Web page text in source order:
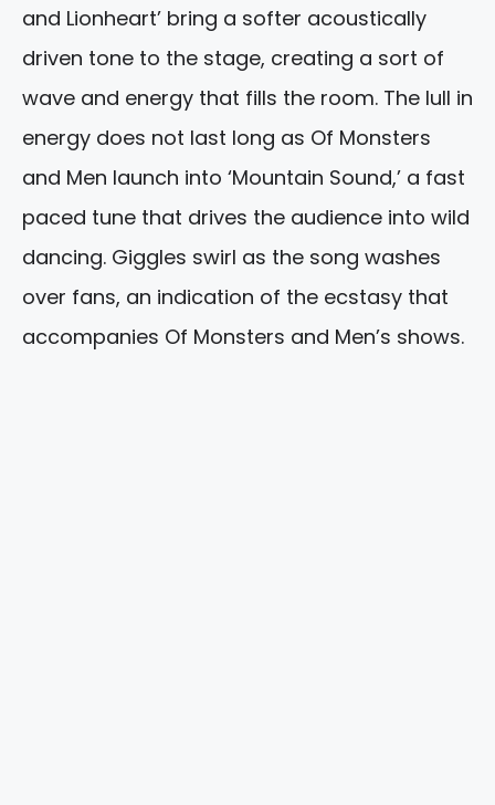
and Lionheart’ bring a softer acoustically
driven tone to the stage, creating a sort of
wave and energy that fills the room. The lull in
energy does not last long as Of Monsters
and Men launch into ‘Mountain Sound,’ a fast
paced tune that drives the audience into wild
dancing. Giggles swirl as the song washes
over fans, an indication of the ecstasy that
accompanies Of Monsters and Men’s shows.